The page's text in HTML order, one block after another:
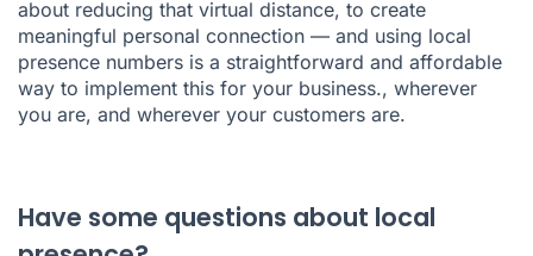
about reducing that virtual distance, to create
meaningful personal connection — and using local
presence numbers is a straightforward and affordable
way to implement this for your business., wherever
you are, and wherever your customers are.
Have some questions about local